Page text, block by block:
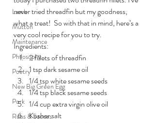
Lamb
Mutton
Maintenance
Philosophy
Poetry
New Big Green Egg
Pork
Rubs & Sauces
never tried threadfin but my goodness,
what a treat!  So with that in mind, here’s a
very cool recipe for you to try.
Ingredients:
2 fillets of threadfin
1 tsp dark sesame oil
1/4 tsp white sesame seeds
1/4 tsp black sesame seeds
1/4 cup extra virgin olive oil
Kosher salt